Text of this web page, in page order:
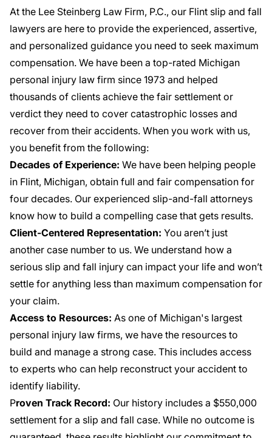
At the Lee Steinberg Law Firm, P.C., our Flint slip and fall
lawyers are here to provide the experienced, assertive,
and personalized guidance you need to seek maximum
compensation. We have been a top-rated Michigan
personal injury law firm since 1973 and helped
thousands of clients achieve the fair settlement or
verdict they need to cover catastrophic losses and
recover from their accidents. When you work with us,
you benefit from the following:
Decades of Experience: We have been helping people
in Flint, Michigan, obtain full and fair compensation for
four decades. Our experienced slip-and-fall attorneys
know how to build a compelling case that gets results.
Client-Centered Representation: You aren’t just
another case number to us. We understand how a
serious slip and fall injury can impact your life and won’t
settle for anything less than maximum compensation for
your claim.
Access to Resources: As one of Michigan's largest
personal injury law firms, we have the resources to
build and manage a strong case. This includes access
to experts who can help reconstruct your accident to
identify liability.
Proven Track Record: Our history includes a $550,000
settlement for a slip and fall case. While no outcome is